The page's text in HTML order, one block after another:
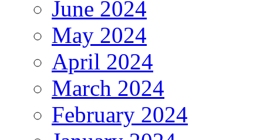
June 2024
May 2024
April 2024
March 2024
February 2024